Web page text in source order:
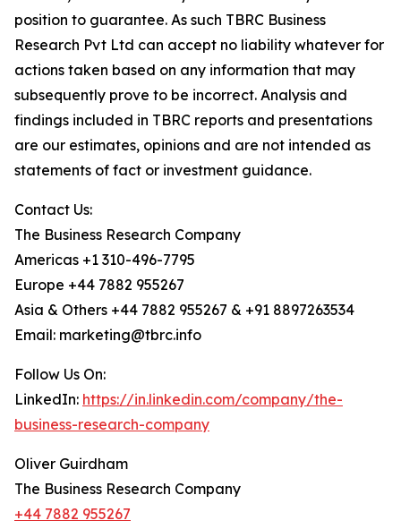
position to guarantee. As such TBRC Business
Research Pvt Ltd can accept no liability whatever for
actions taken based on any information that may
subsequently prove to be incorrect. Analysis and
findings included in TBRC reports and presentations
are our estimates, opinions and are not intended as
statements of fact or investment guidance.
Contact Us:
The Business Research Company
Americas +1 310-496-7795
Europe +44 7882 955267
Asia & Others +44 7882 955267 & +91 8897263534
Email: marketing@tbrc.info
Follow Us On:
LinkedIn: https://in.linkedin.com/company/the-
business-research-company
Oliver Guirdham
The Business Research Company
+44 7882 955267